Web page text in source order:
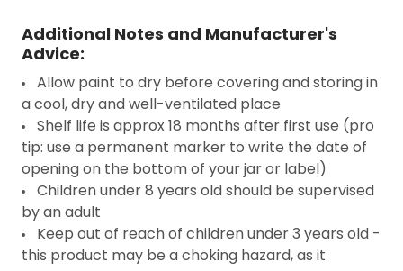
Additional Notes and Manufacturer's
Advice:
Allow paint to dry before covering and storing in
a cool, dry and well-ventilated place
Shelf life is approx 18 months after first use (pro
tip: use a permanent marker to write the date of
opening on the bottom of your jar or label)
Children under 8 years old should be supervised
by an adult
Keep out of reach of children under 3 years old -
this product may be a choking hazard, as it